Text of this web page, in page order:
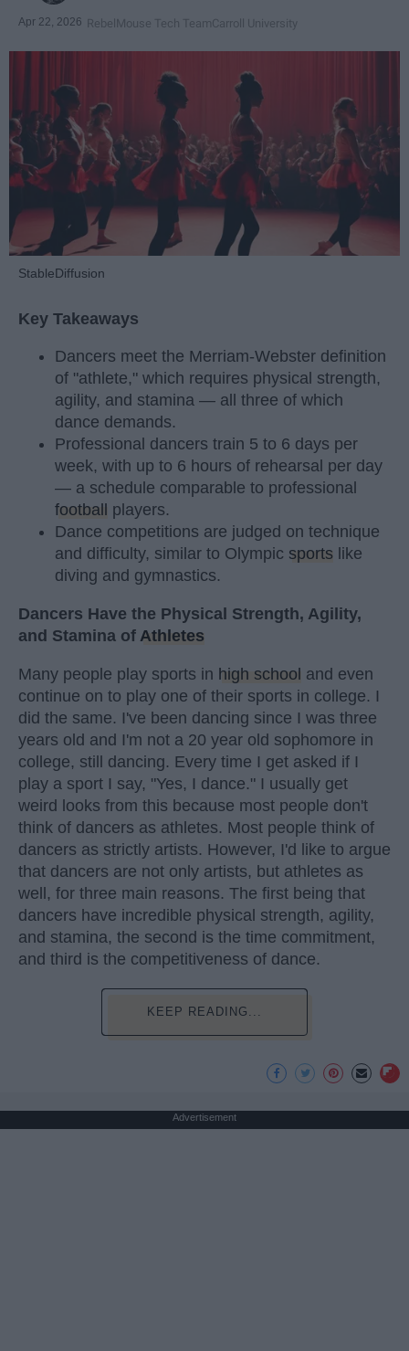
Apr 22, 2026 RebelMouse Tech TeamCarroll University
StableDiffusion
Key Takeaways
Dancers meet the Merriam-Webster definition
of "athlete," which requires physical strength,
agility, and stamina — all three of which
dance demands.
Professional dancers train 5 to 6 days per
week, with up to 6 hours of rehearsal per day
— a schedule comparable to professional
football
players.
Dance competitions are judged on technique
and difficulty, similar to Olympic sports like
diving and gymnastics.
Dancers Have the Physical Strength, Agility,
and Stamina of Athletes
Many people play sports in high school and even
continue on to play one of their sports in college. I
did the same. I've been dancing since I was three
years old and I'm not a 20 year old sophomore in
college, still dancing. Every time I get asked if I
play a sport I say, "Yes, I dance." I usually get
weird looks from this because most people don't
think of dancers as athletes. Most people think of
dancers as strictly artists. However, I'd like to argue
that dancers are not only artists, but athletes as
well, for three main reasons. The first being that
dancers have incredible physical strength, agility,
and stamina, the second is the time commitment,
and third is the competitiveness of dance.
KEEP READING...
Advertisement